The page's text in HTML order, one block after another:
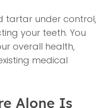
tartar under control,
your teeth. You
overall health,
medical
Alone Is